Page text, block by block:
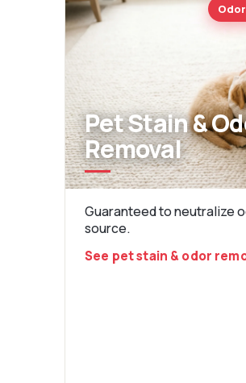
Pet Stain &
Removal
Guaranteed to neutralize
source.
See pet stain & odor